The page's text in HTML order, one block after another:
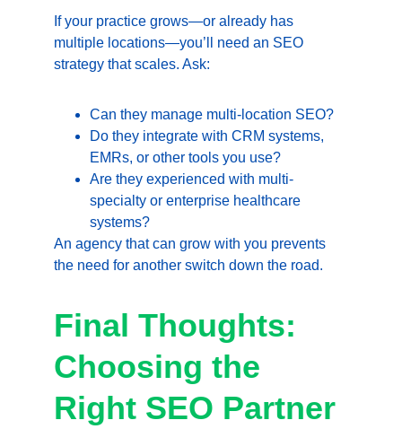
If your practice grows—or already has
multiple locations—you’ll need an SEO
strategy that scales. Ask:
Can they manage multi-location SEO?
Do they integrate with CRM systems,
EMRs, or other tools you use?
Are they experienced with multi-
specialty or enterprise healthcare
systems?
An agency that can grow with you prevents
the need for another switch down the road.
Final Thoughts:
Choosing the
Right SEO Partner